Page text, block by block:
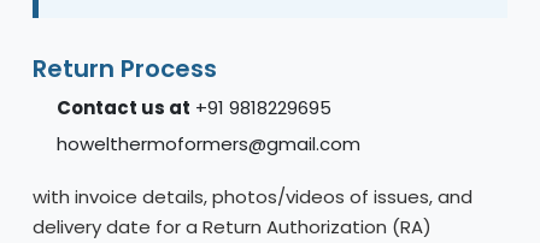
Return Process
Contact us at +91 9818229695
howelthermoformers@gmail.com
with invoice details, photos/videos of issues, and
delivery date for a Return Authorization (RA)